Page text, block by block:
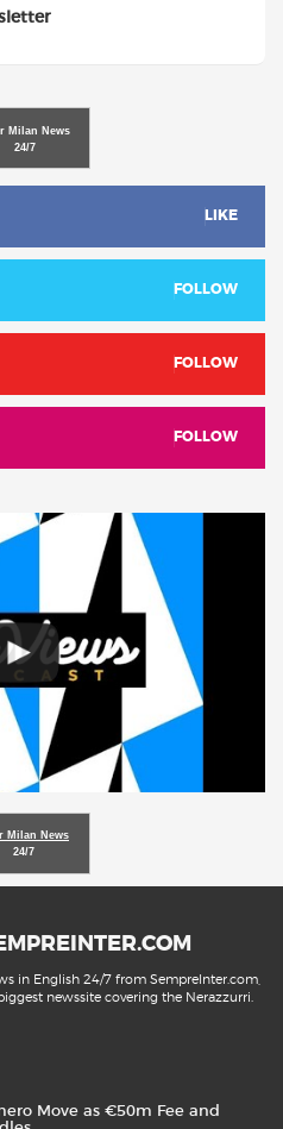
Milan News
24/7
LIKE
FOLLOW
FOLLOW
FOLLOW
Milan News
24/7
in English 24/7 from SempreInter.com,
newssite covering the Nerazzurri.
Move as €50m Fee and